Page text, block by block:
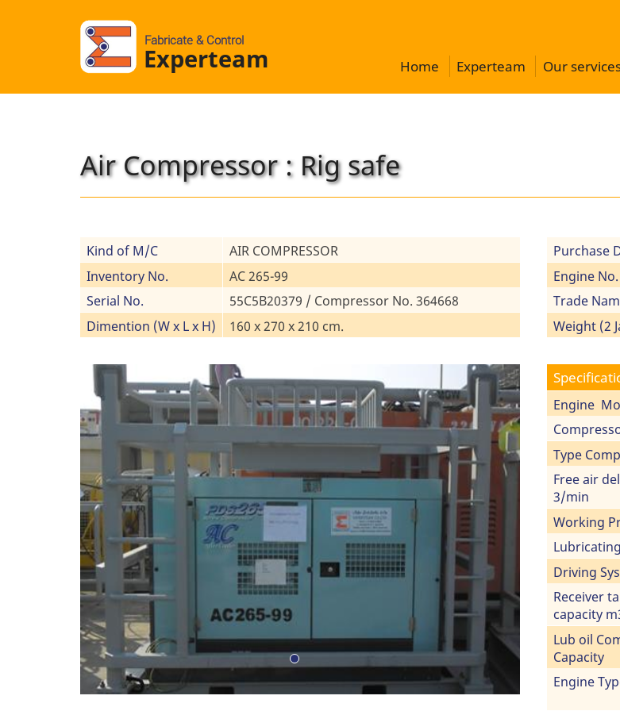
Fabricate & Control
Experteam Home Experteam Our
Air Compressor : Rig safe
Kind of M/C
AIR COMPRESSOR
Inventory No.
AC 265-99
Serial No.
55C5B20379 / Compressor No. 364668
Dimention (W x L x H)
160 x 270 x 210 cm.
Purchase
Engine No.
Trade
Weight (2
Engine
Type
Free air
3/min
Working
Driving
Receiver
capacity
Lub oil
Capacity
Engine